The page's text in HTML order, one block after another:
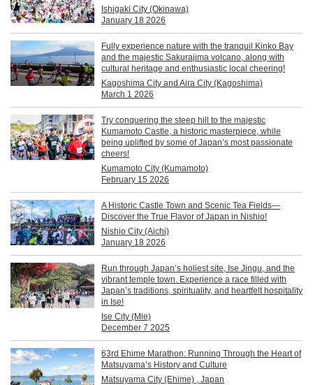
Ishigaki City (Okinawa)
January 18 2026
Fully experience nature with the tranquil Kinko Bay
and the majestic Sakurajima volcano, along with
cultural heritage and enthusiastic local cheering!
Kagoshima City and Aira City (Kagoshima)
March 1 2026
Try conquering the steep hill to the majestic
Kumamoto Castle, a historic masterpiece, while
being uplifted by some of Japan’s most passionate
cheers!
Kumamoto City (Kumamoto)
February 15 2026
A Historic Castle Town and Scenic Tea Fields—
Discover the True Flavor of Japan in Nishio!
Nishio City (Aichi)
January 18 2026
Run through Japan’s holiest site, Ise Jingu, and the
vibrant temple town. Experience a race filled with
Japan’s traditions, spirituality, and heartfelt hospitality
in Ise!
Ise City (Mie)
December 7 2025
63rd Ehime Marathon: Running Through the Heart of
Matsuyama’s History and Culture
Matsuyama City (Ehime) , Japan